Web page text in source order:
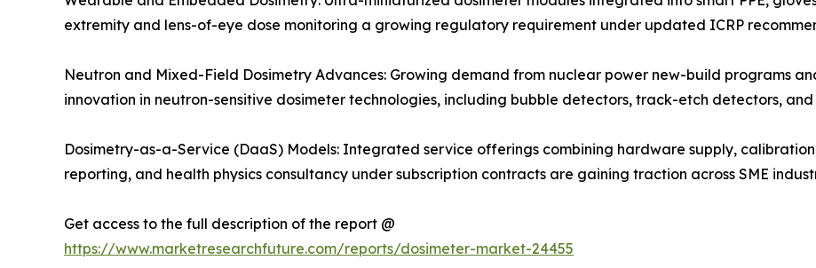
extremity and lens-of-eye dose monitoring a growing regulatory requirement under updated ICRP
Neutron and Mixed-Field Dosimetry Advances: Growing demand from nuclear power new-build programs
innovation in neutron-sensitive dosimeter technologies, including bubble detectors, track-etch detectors,
Dosimetry-as-a-Service (DaaS) Models: Integrated service offerings combining hardware supply,
reporting, and health physics consultancy under subscription contracts are gaining traction across SME
Get access to the full description of the report @
https://www.marketresearchfuture.com/reports/dosimeter-market-24455